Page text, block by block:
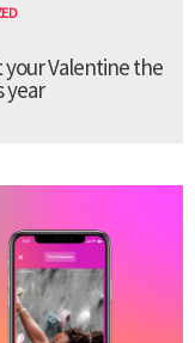
Valentine the
year